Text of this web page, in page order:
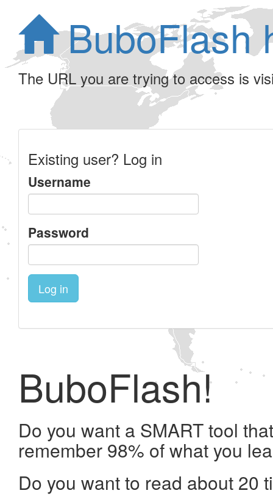
BuboFlash
The URL you are trying to access is
Existing user? Log in
Username
Password
Log in
BuboFlash!
Do you want a SMART tool
remember 98% of what you
Do you want to read about 20